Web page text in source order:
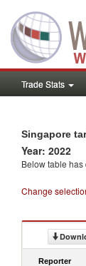
Trade Stats
Singapore
Year: 2022
Below table has
Change
Reporter